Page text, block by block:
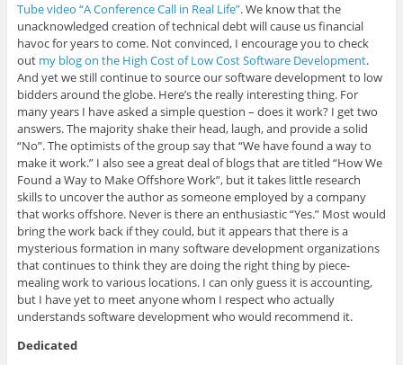
Tube video “A Conference Call in Real Life”. We know that the
unacknowledged creation of technical debt will cause us financial
havoc for years to come. Not convinced, I encourage you to check
out my blog on the High Cost of Low Cost Software Development.
And yet we still continue to source our software development to low
bidders around the globe. Here’s the really interesting thing. For
many years I have asked a simple question – does it work? I get two
answers. The majority shake their head, laugh, and provide a solid
“No”. The optimists of the group say that “We have found a way to
make it work.” I also see a great deal of blogs that are titled “How We
Found a Way to Make Offshore Work”, but it takes little research
skills to uncover the author as someone employed by a company
that works offshore. Never is there an enthusiastic “Yes.” Most would
bring the work back if they could, but it appears that there is a
mysterious formation in many software development organizations
that continues to think they are doing the right thing by piece-
mealing work to various locations. I can only guess it is accounting,
but I have yet to meet anyone whom I respect who actually
understands software development who would recommend it.
Dedicated